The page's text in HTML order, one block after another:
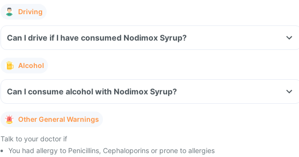
Driving
Can I drive if I have consumed Nodimox Syrup?
Alcohol
Can I consume alcohol with Nodimox Syrup?
Other General Warnings
Talk to your doctor if
You had allergy to Penicillins, Cephaloporins or prone to allergies